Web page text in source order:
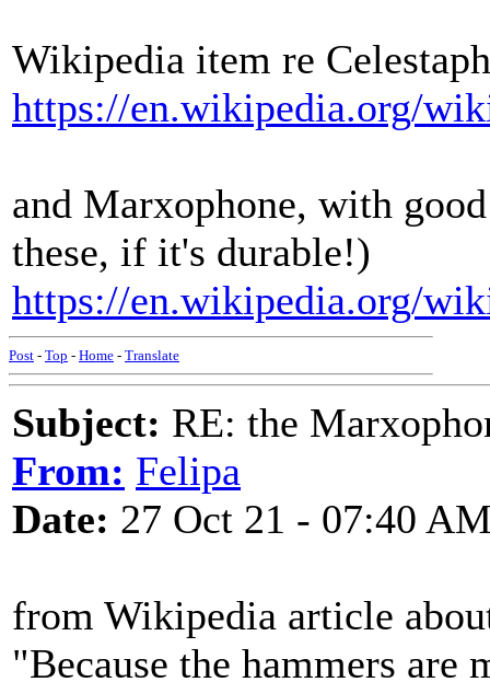
Wikipedia item re
https://en.wikipedia.org/
and Marxophone, with
these, if it's durable!)
https://en.wikipedia.org/
Post - Top - Home - Translate
Subject: RE: the
From: Felipa
Date: 27 Oct 21 - 07:40
from Wikipedia article
"Because the hammers are